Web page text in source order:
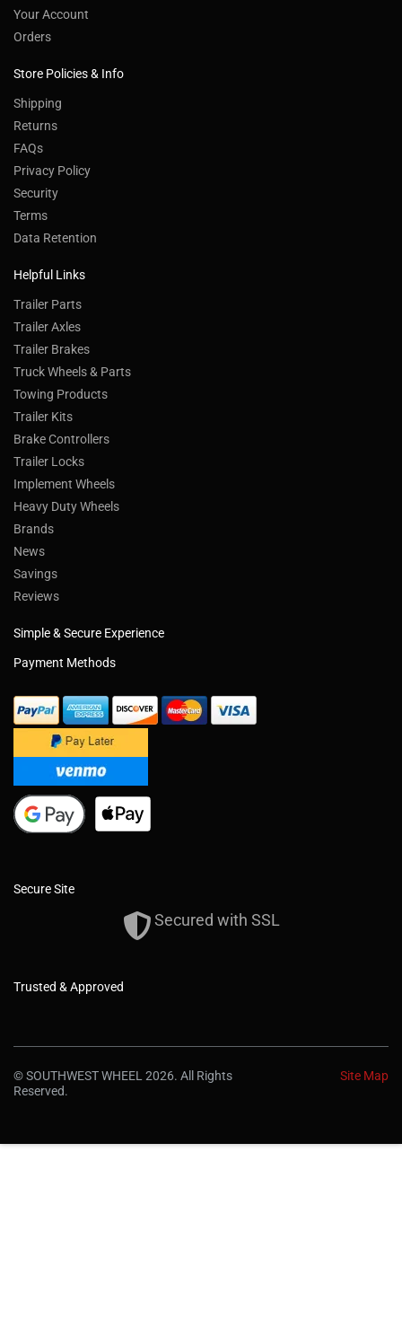
Your Account
Orders
Store Policies & Info
Shipping
Returns
FAQs
Privacy Policy
Security
Terms
Data Retention
Helpful Links
Trailer Parts
Trailer Axles
Trailer Brakes
Truck Wheels & Parts
Towing Products
Trailer Kits
Brake Controllers
Trailer Locks
Implement Wheels
Heavy Duty Wheels
Brands
News
Savings
Reviews
Simple & Secure Experience
Payment Methods
Secure Site
Secured with SSL
Trusted & Approved
© SOUTHWEST WHEEL 2026. All Rights
Reserved.
Site Map